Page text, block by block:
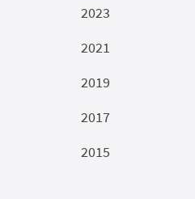
2023
2021
2019
2017
2015